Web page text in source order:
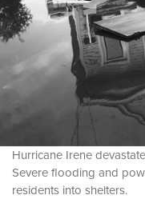
Hurricane Irene
Severe flooding and
residents into shelters.